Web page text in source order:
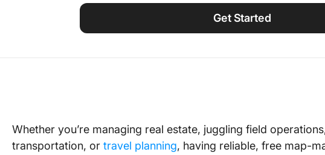
Work Culture
Get Started
Whether you’re managing real estate, juggling field
transportation, or travel planning, having reliable, free map-